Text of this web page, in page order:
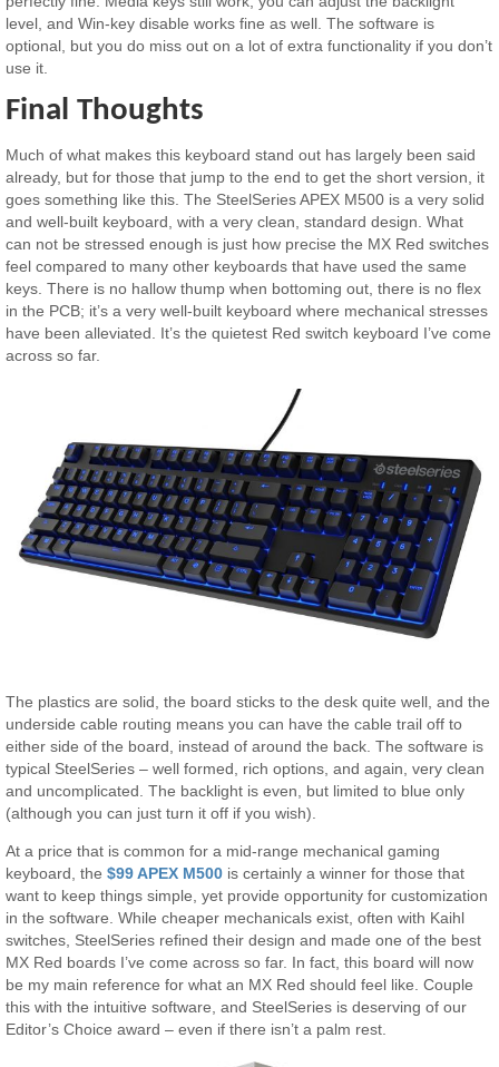
level, and Win-key disable works fine as well. The software is
optional, but you do miss out on a lot of extra functionality if you don’t
use it.
Final Thoughts
Much of what makes this keyboard stand out has largely been said
already, but for those that jump to the end to get the short version, it
goes something like this. The SteelSeries APEX M500 is a very solid
and well-built keyboard, with a very clean, standard design. What
can not be stressed enough is just how precise the MX Red switches
feel compared to many other keyboards that have used the same
keys. There is no hallow thump when bottoming out, there is no flex
in the PCB; it’s a very well-built keyboard where mechanical stresses
have been alleviated. It’s the quietest Red switch keyboard I’ve come
across so far.
The plastics are solid, the board sticks to the desk quite well, and the
underside cable routing means you can have the cable trail off to
either side of the board, instead of around the back. The software is
typical SteelSeries – well formed, rich options, and again, very clean
and uncomplicated. The backlight is even, but limited to blue only
(although you can just turn it off if you wish).
At a price that is common for a mid-range mechanical gaming
keyboard, the$99 APEX M500 is certainly a winner for those that
want to keep things simple, yet provide opportunity for customization
in the software. While cheaper mechanicals exist, often with Kaihl
switches, SteelSeries refined their design and made one of the best
MX Red boards I’ve come across so far. In fact, this board will now
be my main reference for what an MX Red should feel like. Couple
this with the intuitive software, and SteelSeries is deserving of our
Editor’s Choice award – even if there isn’t a palm rest.